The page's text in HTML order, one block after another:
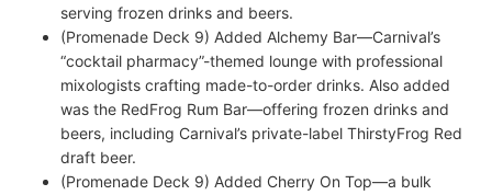
serving frozen drinks and beers.
(Promenade Deck 9) Added Alchemy Bar—Carnival’s
“cocktail pharmacy”-themed lounge with professional
mixologists crafting made-to-order drinks. Also added
was the RedFrog Rum Bar—offering frozen drinks and
beers, including Carnival’s private-label ThirstyFrog Red
draft beer.
(Promenade Deck 9) Added Cherry On Top—a bulk